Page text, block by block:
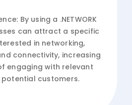
By using a .NETWORK
can attract a specific
in networking,
connectivity, increasing
engaging with relevant
potential customers.